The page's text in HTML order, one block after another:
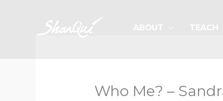
ABOUT TEACH
Who Me? –